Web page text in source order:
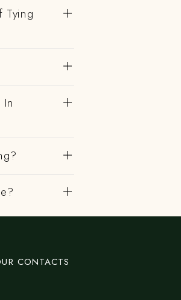
Tying
CONTACTS